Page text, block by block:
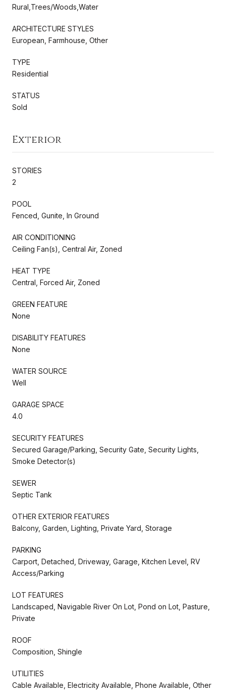
Rural,Trees/Woods,Water
ARCHITECTURE STYLES
European, Farmhouse, Other
TYPE
Residential
STATUS
Sold
Exterior
STORIES
2
POOL
Fenced, Gunite, In Ground
AIR CONDITIONING
Ceiling Fan(s), Central Air, Zoned
HEAT TYPE
Central, Forced Air, Zoned
GREEN FEATURE
None
DISABILITY FEATURES
None
WATER SOURCE
Well
GARAGE SPACE
4.0
SECURITY FEATURES
Secured Garage/Parking, Security Gate, Security Lights,
Smoke Detector(s)
SEWER
Septic Tank
OTHER EXTERIOR FEATURES
Balcony, Garden, Lighting, Private Yard, Storage
PARKING
Carport, Detached, Driveway, Garage, Kitchen Level, RV
Access/Parking
LOT FEATURES
Landscaped, Navigable River On Lot, Pond on Lot, Pasture,
Private
ROOF
Composition, Shingle
UTILITIES
Cable Available, Electricity Available, Phone Available, Other